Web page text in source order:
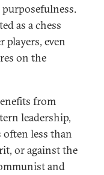
as a chess
players, even
on the
from
leadership,
less than
or against the
and